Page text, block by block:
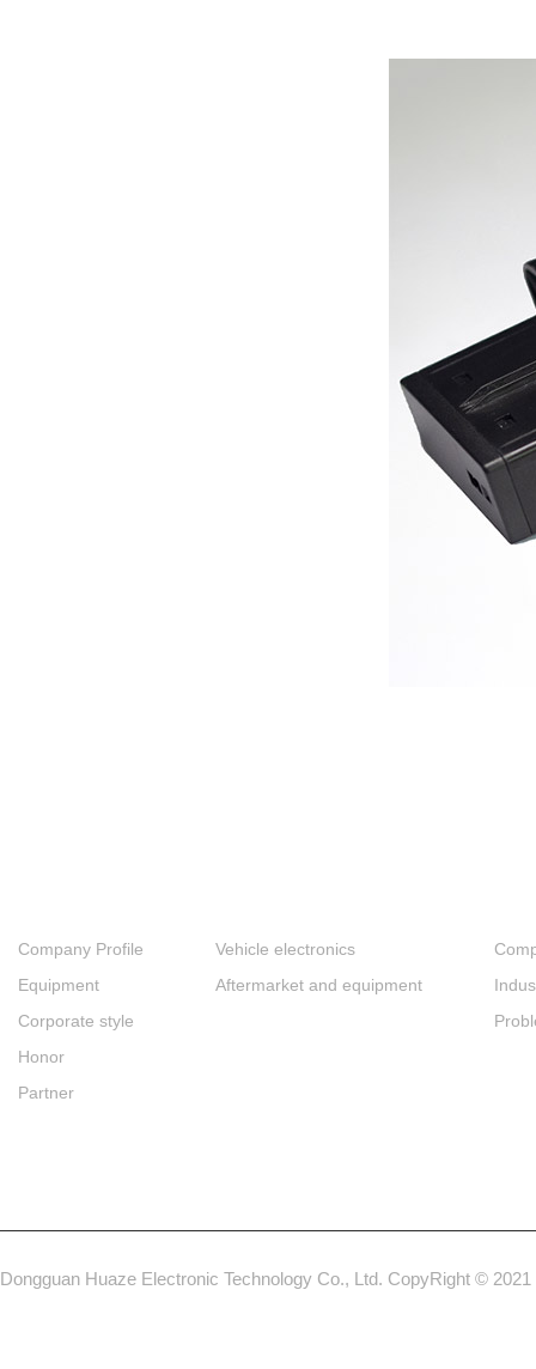
Company Profile
Equipment
Corporate style
Honor
Partner
Vehicle electronics
Aftermarket and equipment
Dongguan Huaze Electronic Technology Co., Ltd. CopyRight © 2021